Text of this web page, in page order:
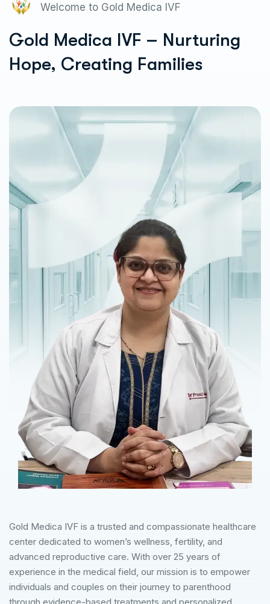
Welcome to Gold Medica IVF
Gold Medica IVF – Nurturing
Hope, Creating Families
Gold Medica IVF is a trusted and compassionate healthcare
center dedicated to women’s wellness, fertility, and
advanced reproductive care. With over 25 years of
experience in the medical field, our mission is to empower
individuals and couples on their journey to parenthood
through evidence-based treatments and personalized